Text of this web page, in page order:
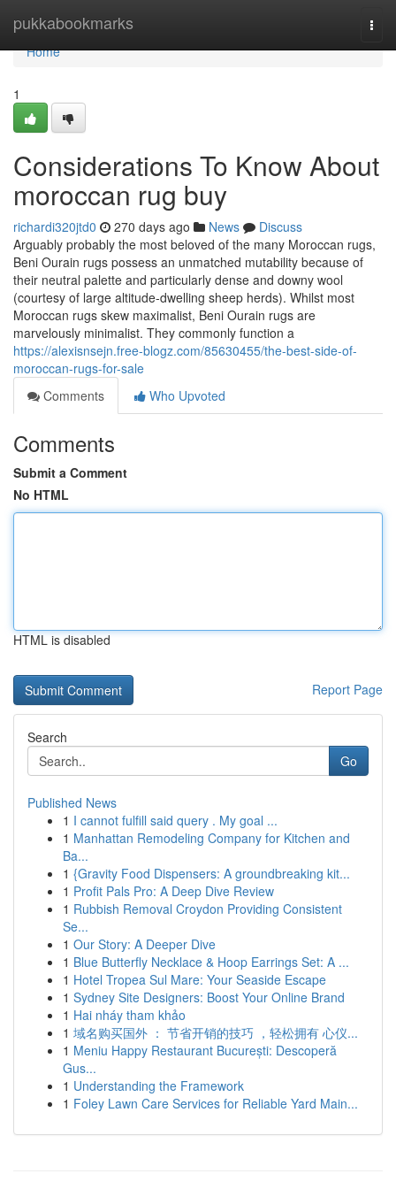
pukkabookmarks
Home
Home
1
Considerations To Know About
moroccan rug buy
richardi320jtd0 270 days ago News
Discuss
Arguably probably the most beloved of the many Moroccan rugs,
Beni Ourain rugs possess an unmatched mutability because of
their neutral palette and particularly dense and downy wool
(courtesy of large altitude-dwelling sheep herds). Whilst most
Moroccan rugs skew maximalist, Beni Ourain rugs are
marvelously minimalist. They commonly function a
https://alexisnsejn.free-blogz.com/85630455/the-best-side-of-
moroccan-rugs-for-sale
Comments
Who Upvoted
Comments
Submit a Comment
No HTML
HTML is disabled
Report Page
Search
Go
Published News
1 I cannot fulfill said query . My goal ...
1 Manhattan Remodeling Company for Kitchen and
Ba...
1 {Gravity Food Dispensers: A groundbreaking kit...
1 Profit Pals Pro: A Deep Dive Review
1 Rubbish Removal Croydon Providing Consistent
Se...
1 Our Story: A Deeper Dive
1 Blue Butterfly Necklace & Hoop Earrings Set: A ...
1 Hotel Tropea Sul Mare: Your Seaside Escape
1 Sydney Site Designers: Boost Your Online Brand
1 Hai nháy tham khảo
1 域名购买国外 ： 节省开销的技巧 ，轻松拥有 心仪...
1 Meniu Happy Restaurant București: Descoperă
Gus...
1 Understanding the Framework
1 Foley Lawn Care Services for Reliable Yard Main...